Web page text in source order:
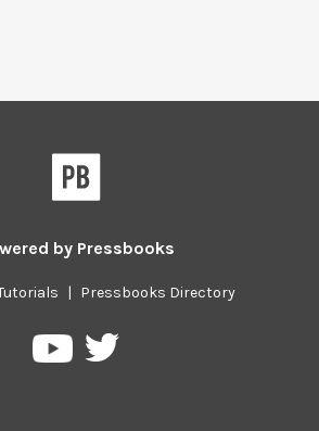
by Pressbooks
| Pressbooks Directory
PressbooksPressbooks